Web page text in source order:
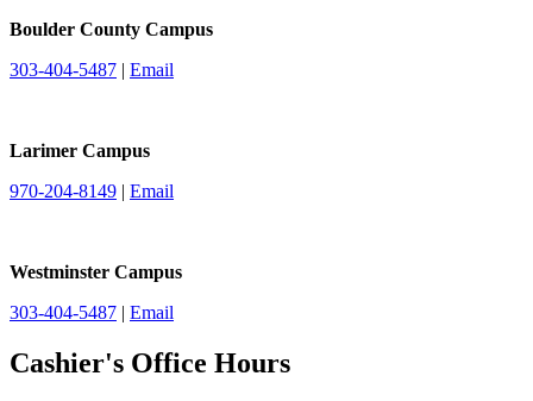
Boulder County Campus
303-404-5487 | Email
Larimer Campus
970-204-8149 | Email
Westminster Campus
303-404-5487 | Email
Cashier's Office Hours